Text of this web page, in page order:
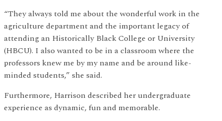
“They always told me about the wonderful work in the
agriculture department and the important legacy of
attending an Historically Black College or University
(HBCU). I also wanted to be in a classroom where the
professors knew me by my name and be around like-
minded students,” she said.
Furthermore, Harrison described her undergraduate
experience as dynamic, fun and memorable.